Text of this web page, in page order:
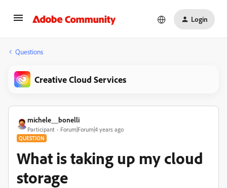
Login
Questions
Creative Cloud Services
michele__bonelli
Participant Forum|Forum|4 years ago
QUESTION
What is taking up my cloud
storage